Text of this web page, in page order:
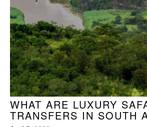
WHAT ARE LUXURY
TRANSFERS IN SOUTH